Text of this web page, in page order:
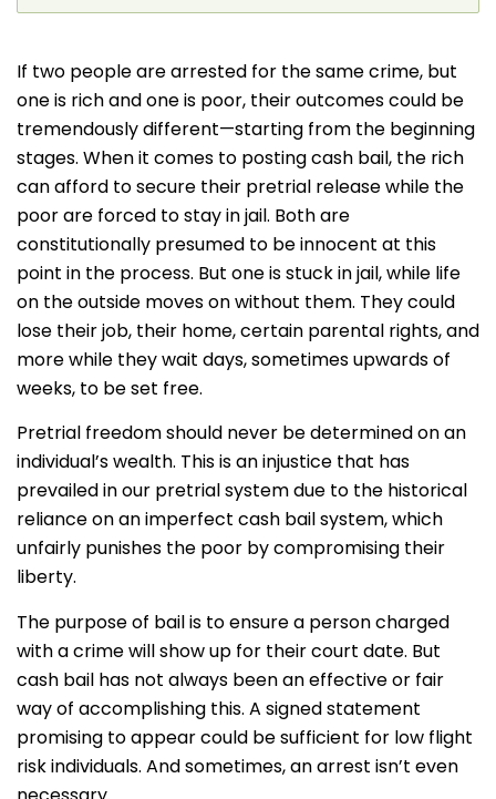
If two people are arrested for the same crime, but
one is rich and one is poor, their outcomes could be
tremendously different—starting from the beginning
stages. When it comes to posting cash bail, the rich
can afford to secure their pretrial release while the
poor are forced to stay in jail. Both are
constitutionally presumed to be innocent at this
point in the process. But one is stuck in jail, while life
on the outside moves on without them. They could
lose their job, their home, certain parental rights, and
more while they wait days, sometimes upwards of
weeks, to be set free.
Pretrial freedom should never be determined on an
individual’s wealth. This is an injustice that has
prevailed in our pretrial system due to the historical
reliance on an imperfect cash bail system, which
unfairly punishes the poor by compromising their
liberty.
The purpose of bail is to ensure a person charged
with a crime will show up for their court date. But
cash bail has not always been an effective or fair
way of accomplishing this. A signed statement
promising to appear could be sufficient for low flight
risk individuals. And sometimes, an arrest isn’t even